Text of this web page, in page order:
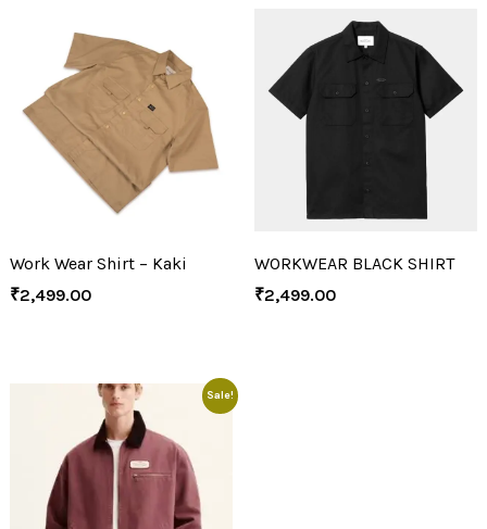
Work Wear Shirt – Kaki
₹2,499.00
WORKWEAR BLACK SHIRT
₹2,499.00
Sale!